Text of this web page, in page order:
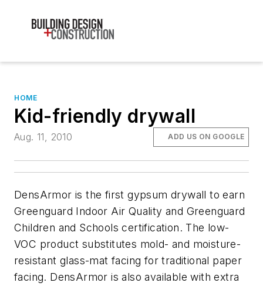
HOME
Kid-friendly drywall
Aug. 11, 2010 ADD US ON GOOGLE
DensArmor is the first gypsum drywall to earn
Greenguard Indoor Air Quality and Greenguard
Children and Schools certification. The low-
VOC product substitutes mold- and moisture-
resistant glass-mat facing for traditional paper
facing. DensArmor is also available with extra